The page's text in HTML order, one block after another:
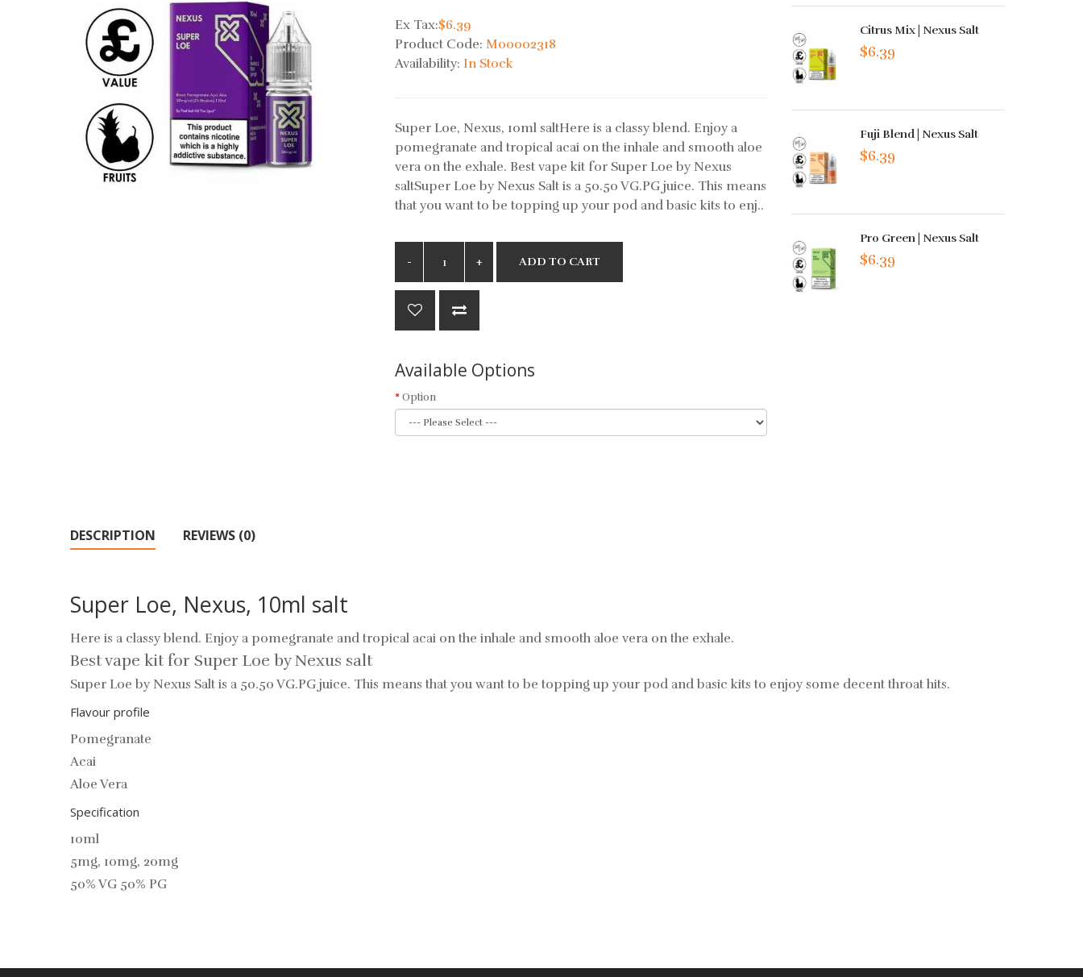
Ex Tax:$6.39
Product Code:M00002318
Availability:In Stock
Super Loe, Nexus, 10ml saltHere is a classy blend. Enjoy a
pomegranate and tropical acai on the inhale and smooth aloe
vera on the exhale. Best vape kit for Super Loe by Nexus
saltSuper Loe by Nexus Salt is a 50.50 VG.PG juice. This means
that you want to be topping up your pod and basic kits to enj..
ADD TO CART
Available Options
Option
Citrus Mix | Nexus Salt
$6.39
Fuji Blend | Nexus Salt
$6.39
Pro Green | Nexus Salt
$6.39
DESCRIPTION REVIEWS (0)
Super Loe, Nexus, 10ml salt
Here is a classy blend. Enjoy a pomegranate and tropical acai on the inhale and smooth aloe vera on the exhale.
Best vape kit for Super Loe by Nexus salt
Super Loe by Nexus Salt is a 50.50 VG.PG juice. This means that you want to be topping up your pod and basic kits to enjoysome decent throat hits.
Flavour profile
Pomegranate
Acai
Aloe Vera
Specification
10ml
5mg, 10mg, 20mg
50% VG 50% PG